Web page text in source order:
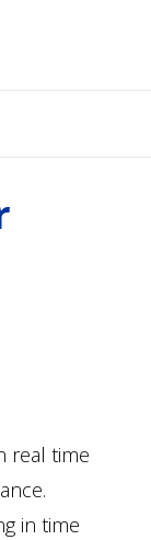
real time
in time